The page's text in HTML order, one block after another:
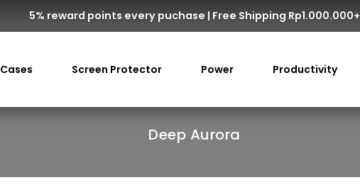
5% reward points every puchase | Free Shipping Rp1.000.000+
Cases Screen Protector Power Productivity
Deep Aurora